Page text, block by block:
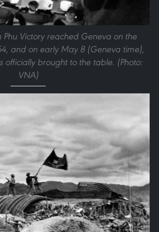
Phu Victory reached Geneva on the
and on early May 8 (Geneva time),
officially brought to the table. (Photo:
VNA)